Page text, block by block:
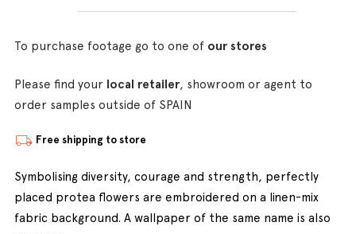
To purchase footage go to one of our stores
Please find your local retailer, showroom or agent to
order samples outside of SPAIN
Free shipping to store
Symbolising diversity, courage and strength, perfectly
placed protea flowers are embroidered on a linen-mix
fabric background. A wallpaper of the same name is also